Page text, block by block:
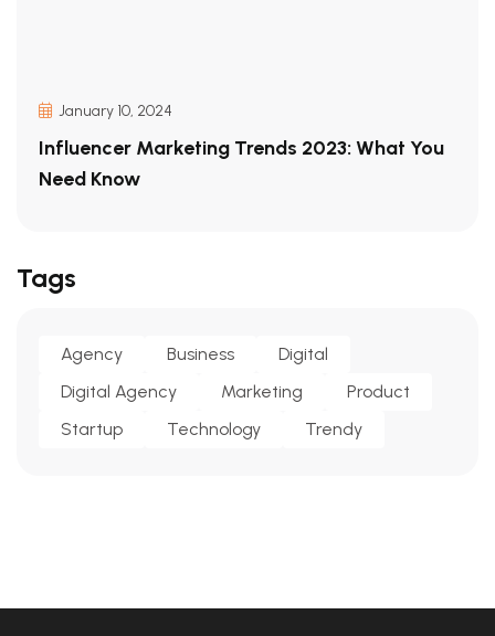
January 10, 2024
Influencer Marketing Trends 2023: What You
Need Know
Tags
Agency Business
Digital
Digital Agency
Marketing
Product
Startup
Technology Trendy